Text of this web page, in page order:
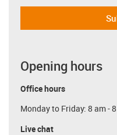
Opening hours
Office hours
Monday to Friday: 8 am -
Live chat